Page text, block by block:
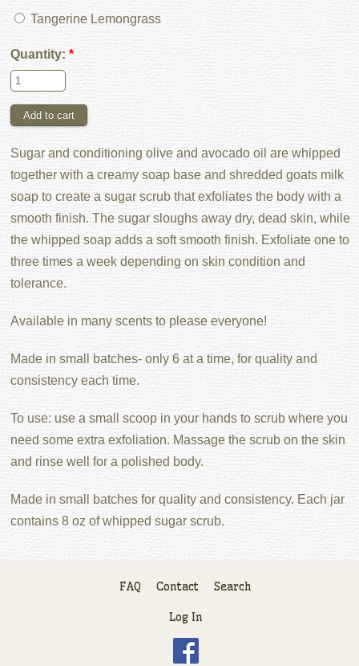
Tangerine Lemongrass
Quantity:*
Sugar and conditioning olive and avocado oil are whipped
together with a creamy soap base and shredded goats milk
soap to create a sugar scrub that exfoliates the body with a
smooth finish. The sugar sloughs away dry, dead skin, while
the whipped soap adds a soft smooth finish. Exfoliate one to
three times a week depending on skin condition and
tolerance.
Available in many scents to please everyone!
Made in small batches- only 6 at a time, for quality and
consistency each time.
To use: use a small scoop in your hands to scrub where you
need some extra exfoliation. Massage the scrub on the skin
and rinse well for a polished body.
Made in small batches for quality and consistency. Each jar
contains 8 oz of whipped sugar scrub.
FAQ Contact Search
Log In